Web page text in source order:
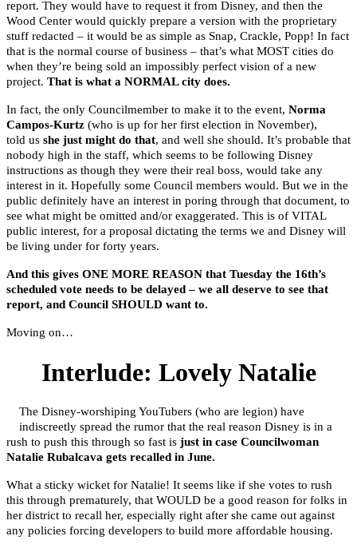
report. They would have to request it from Disney, and then the
Wood Center would quickly prepare a version with the proprietary
stuff redacted – it would be as simple as Snap, Crackle, Popp! In fact
that is the normal course of business – that’s what MOST cities do
when they’re being sold an impossibly perfect vision of a new
project. That is what a NORMAL city does.
In fact, the only Councilmember to make it to the event, Norma
Campos-Kurtz (who is up for her first election in November),
told us she just might do that, and well she should. It’s probable that
nobody high in the staff, which seems to be following Disney
instructions as though they were their real boss, would take any
interest in it. Hopefully some Council members would. But we in the
public definitely have an interest in poring through that document, to
see what might be omitted and/or exaggerated. This is of VITAL
public interest, for a proposal dictating the terms we and Disney will
be living under for forty years.
And this gives ONE MORE REASON that Tuesday the 16th’s
scheduled vote needs to be delayed – we all deserve to see that
report, and Council SHOULD want to.
Moving on…
Interlude: Lovely Natalie
The Disney-worshiping YouTubers (who are legion) have
indiscreetly spread the rumor that the real reason Disney is in a
rush to push this through so fast is just in case Councilwoman
Natalie Rubalcava gets recalled in June.
What a sticky wicket for Natalie! It seems like if she votes to rush
this through prematurely, that WOULD be a good reason for folks in
her district to recall her, especially right after she came out against
any policies forcing developers to build more affordable housing.